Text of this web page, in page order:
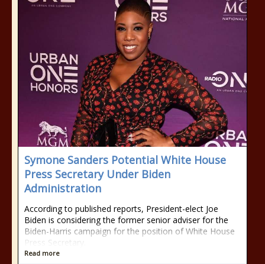
Symone Sanders Potential White House
Press Secretary Under Biden
Administration
According to published reports, President-elect Joe
Biden is considering the former senior adviser for the
Biden-Harris campaign for the position of White House
Press Secretary.
Read more